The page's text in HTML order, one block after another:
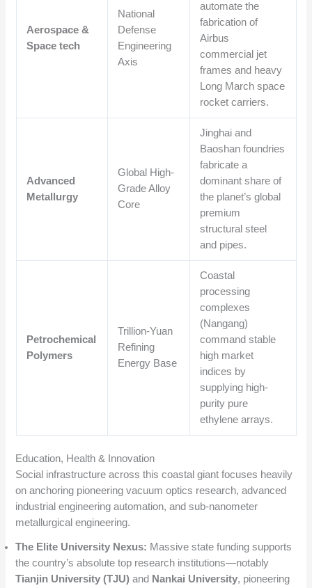
Aerospace &
Space tech
National
Defense
Engineering
Axis
automate the
fabrication of
Airbus
commercial jet
frames and heavy
Long March space
rocket carriers.
Advanced
Metallurgy
Global High-
Grade Alloy
Core
Jinghai and
Baoshan foundries
fabricate a
dominant share of
the planet’s global
premium
structural steel
and pipes.
Petrochemical
Polymers
Trillion-Yuan
Refining
Energy Base
Coastal
processing
complexes
(Nangang)
command stable
high market
indices by
supplying high-
purity pure
ethylene arrays.
Education, Health & Innovation
Social infrastructure across this coastal giant focuses heavily
on anchoring pioneering vacuum optics research, advanced
industrial engineering automation, and sub-nanometer
metallurgical engineering.
The Elite University Nexus: Massive state funding supports
the country’s absolute top research institutions—notably
Tianjin University (TJU) and Nankai University, pioneering